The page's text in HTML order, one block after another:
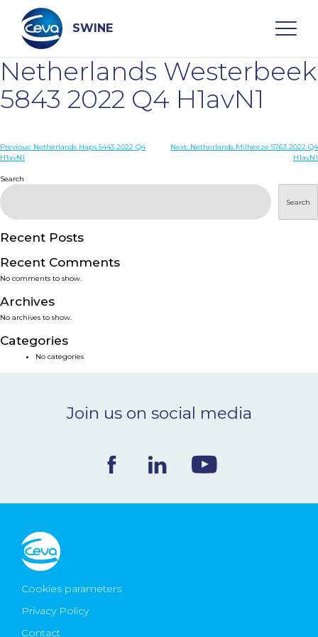
content
SWINE
Search
WHO ARE WE
DISEASES
PRODUCTS
SERVICES
SMART SOLUTIONS
NEWS & EVENTS
CONTACT
Ceva Worldwide
Netherlands Westerbeek
5843 2022 Q4 H1avN1
Post
Previous: Netherlands Haps 5443 2022 Q4
H1avN1
Next: Netherlands Milheeze 5763 2022 Q4
H1avN1
Search
Search
Recent Posts
Recent Comments
No comments to show.
Archives
No archives to show.
Categories
No categories
Join us on social media
Cookies parameters
Privacy Policy
Contact